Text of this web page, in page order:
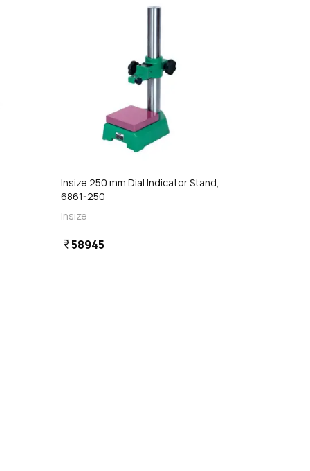
Insize 250 mm Dial Indicator Stand,
6861-250
Insize
currency_rupee58945